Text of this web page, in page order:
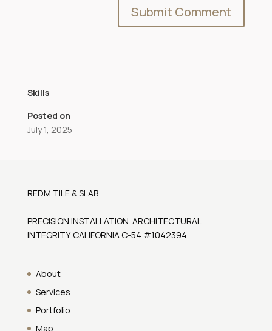
Skills
Posted on
July 1, 2025
REDM TILE & SLAB
PRECISION INSTALLATION. ARCHITECTURAL
INTEGRITY. CALIFORNIA C-54 #1042394
About
Services
Portfolio
Map